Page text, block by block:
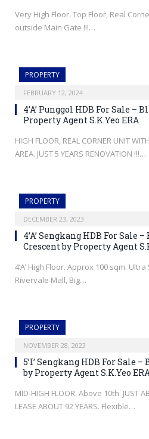
Very High Floor. Top Floor, Real
outside Main Gate !!!…
PROPERTY
FEBRUARY 12, 2024
4’A’ Punggol HDB For Sale –
Property Agent S.K.Yeo ERA
HIGH FLOOR, REAL CORNER UNIT
AREA. JUST 5 YEARS RENOVATION !!!…
PROPERTY
DECEMBER 23, 2023
4’A’ Sengkang HDB For Sale
Crescent by Property Agent
4’A’ High Floor. Approx 100 sqm.
Rivervale Mall, Big…
PROPERTY
NOVEMBER 28, 2023
5’I’ Sengkang HDB For Sale
by Property Agent S.K.Yeo
MID-HIGH FLOOR. Above 10th. JUST
LEASE ABOUT 92 YEARS. Flexible…